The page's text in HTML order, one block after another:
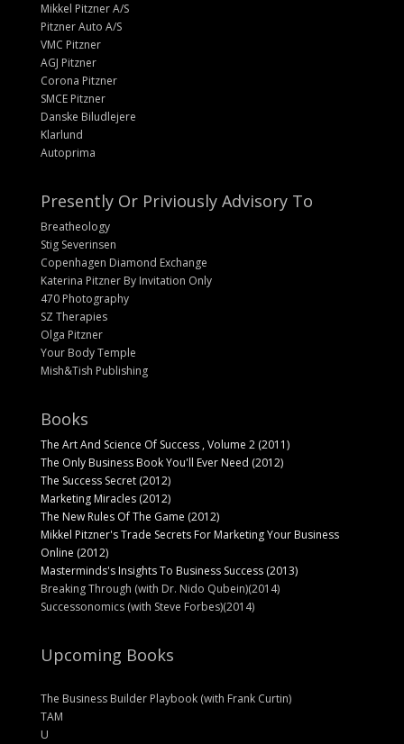
Mikkel Pitzner A/S
Pitzner Auto A/S
VMC Pitzner
AGJ Pitzner
Corona Pitzner
SMCE Pitzner
Danske Biludlejere
Klarlund
Autoprima
Presently Or Priviously Advisory To
Breatheology
Stig Severinsen
Copenhagen Diamond Exchange
Katerina Pitzner By Invitation Only
470 Photography
SZ Therapies
Olga Pitzner
Your Body Temple
Mish&Tish Publishing
Books
The Art And Science Of Success , Volume 2 (2011)
The Only Business Book You'll Ever Need (2012)
The Success Secret (2012)
Marketing Miracles (2012)
The New Rules Of The Game (2012)
Mikkel Pitzner's Trade Secrets For Marketing Your Business
Online (2012)
Masterminds's Insights To Business Success (2013)
Breaking Through (with Dr. Nido Qubein)(2014)
Successonomics (with Steve Forbes)(2014)
Upcoming Books
The Business Builder Playbook (with Frank Curtin)
TAM
U